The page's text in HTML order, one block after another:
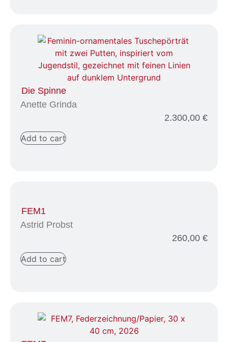
Die Spinne
Anette Grinda
2.300,00 €
Add to cart
FEM1
Astrid Probst
260,00 €
Add to cart